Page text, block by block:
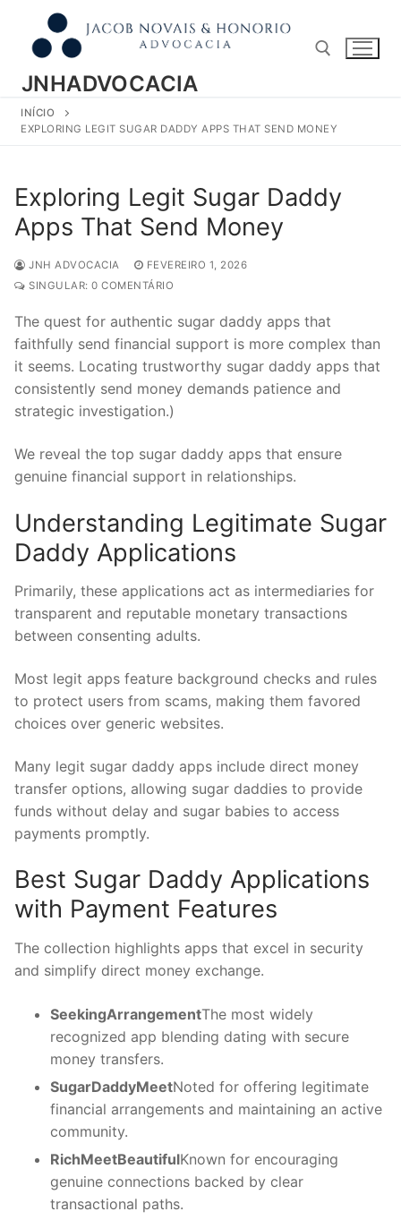
conteúdo
JNHADVOCACIA
Pesquisar por:
INÍCIO
EXPLORING LEGIT SUGAR DADDY APPS THAT SEND MONEY
Exploring Legit Sugar Daddy
Apps That Send Money
JNH ADVOCACIA
FEVEREIRO 1, 2026
SINGULAR: 0 COMENTÁRIO
The quest for authentic sugar daddy apps that
faithfully send financial support is more complex than
it seems. Locating trustworthy sugar daddy apps that
consistently send money demands patience and
strategic investigation.)
We reveal the top sugar daddy apps that ensure
genuine financial support in relationships.
Understanding Legitimate Sugar
Daddy Applications
Primarily, these applications act as intermediaries for
transparent and reputable monetary transactions
between consenting adults.
Most legit apps feature background checks and rules
to protect users from scams, making them favored
choices over generic websites.
Many legit sugar daddy apps include direct money
transfer options, allowing sugar daddies to provide
funds without delay and sugar babies to access
payments promptly.
Best Sugar Daddy Applications
with Payment Features
The collection highlights apps that excel in security
and simplify direct money exchange.
SeekingArrangementThe most widely
recognized app blending dating with secure
money transfers.
SugarDaddyMeetNoted for offering legitimate
financial arrangements and maintaining an active
community.
RichMeetBeautifulKnown for encouraging
genuine connections backed by clear
transactional paths.